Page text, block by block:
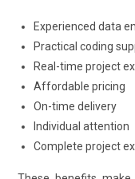
Experienced data
Practical coding
Real-time project
Affordable pricing
On-time delivery
Individual attention
Complete project